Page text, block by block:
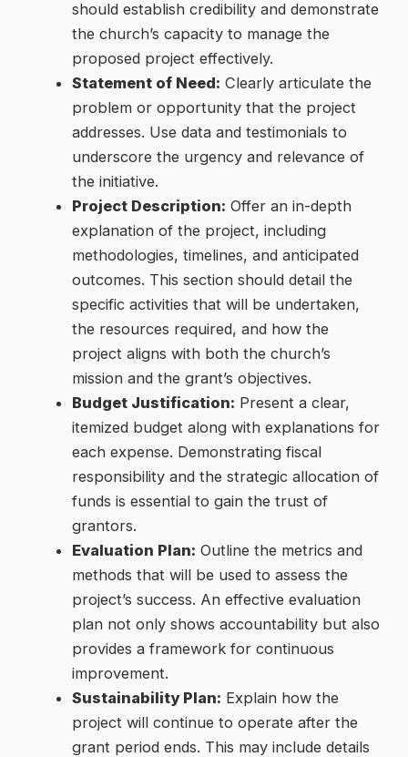
should establish credibility and demonstrate
the church’s capacity to manage the
proposed project effectively.
Statement of Need: Clearly articulate the
problem or opportunity that the project
addresses. Use data and testimonials to
underscore the urgency and relevance of
the initiative.
Project Description: Offer an in-depth
explanation of the project, including
methodologies, timelines, and anticipated
outcomes. This section should detail the
specific activities that will be undertaken,
the resources required, and how the
project aligns with both the church’s
mission and the grant’s objectives.
Budget Justification: Present a clear,
itemized budget along with explanations for
each expense. Demonstrating fiscal
responsibility and the strategic allocation of
funds is essential to gain the trust of
grantors.
Evaluation Plan: Outline the metrics and
methods that will be used to assess the
project’s success. An effective evaluation
plan not only shows accountability but also
provides a framework for continuous
improvement.
Sustainability Plan: Explain how the
project will continue to operate after the
grant period ends. This may include details